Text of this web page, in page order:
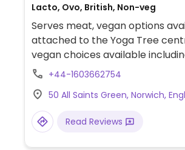
Lacto, Ovo, British, Non-veg
Serves meat, vegan options
attached to the Yoga Tree
vegan choices available
sandwiches, salads, house-
+44-1603662754
50 All Saints Green, Norwich,
Read Reviews